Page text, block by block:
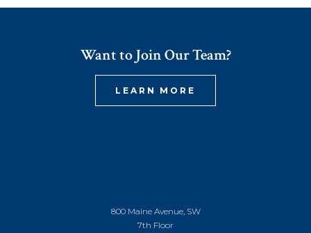
Want to Join Our Team?
LEARN MORE
800 Maine Avenue, SW
7th Floor